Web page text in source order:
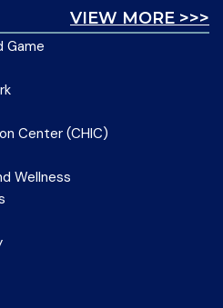
VIEW MORE >>>
Game
Center (CHIC)
Wellness